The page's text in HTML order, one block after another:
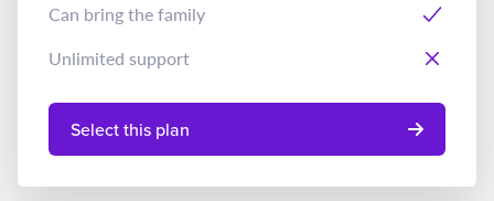
Can bring the family
Unlimited support
Select this plan